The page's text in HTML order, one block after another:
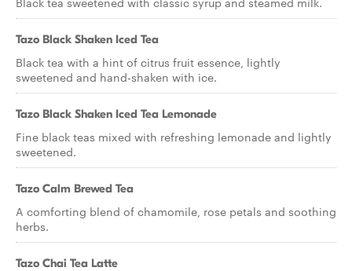
Tazo Black Shaken Iced Tea
Black tea with a hint of citrus fruit essence, lightly
sweetened and hand-shaken with ice.
Tazo Black Shaken Iced Tea Lemonade
Fine black teas mixed with refreshing lemonade and lightly
sweetened.
Tazo Calm Brewed Tea
A comforting blend of chamomile, rose petals and soothing
herbs.
Tazo Chai Tea Latte